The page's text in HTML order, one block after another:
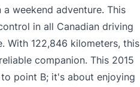
weekend adventure. This
in all Canadian driving
With 122,846 kilometers, this
companion. This 2015
point B; it's about enjoying